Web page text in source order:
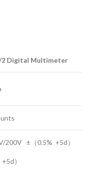
2 Digital Multimeter
200V ±（0.5% +5d）
）